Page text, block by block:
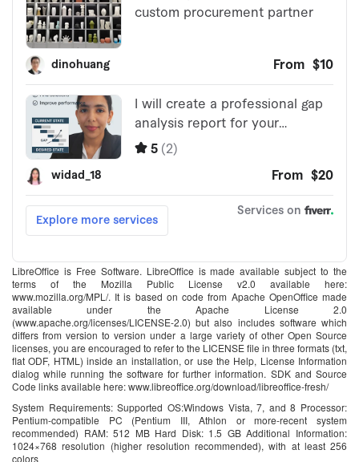
LibreOffice is Free Software. LibreOffice is made available subject to the
terms of the Mozilla Public License v2.0 available here:
www.mozilla.org/MPL/. It is based on code from Apache OpenOffice made
available under the Apache License 2.0
(www.apache.org/licenses/LICENSE-2.0) but also includes software which
differs from version to version under a large variety of other Open Source
licenses, you are encouraged to refer to the LICENSE file in three formats (txt,
flat ODF, HTML) inside an installation, or use the Help, License Information
dialog while running the software for further information. SDK and Source
Code links available here: www.libreoffice.org/download/libreoffice-fresh/
System Requirements: Supported OS:Windows Vista, 7, and 8 Processor:
Pentium-compatible PC (Pentium III, Athlon or more-recent system
recommended) RAM: 512 MB Hard Disk: 1.5 GB Additional Information:
1024×768 resolution (higher resolution recommended), with at least 256
colors